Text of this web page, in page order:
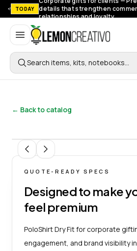
TODAY
details that strengthen
relationships and loyalty.
Lemon Creativo
Search items, kits, notebooks…
← Back to catalog
QUOTE-READY SPECS
Designed to make
feel premium
PoloShirt Dry Fit for corporate
engagement, and brand visibility